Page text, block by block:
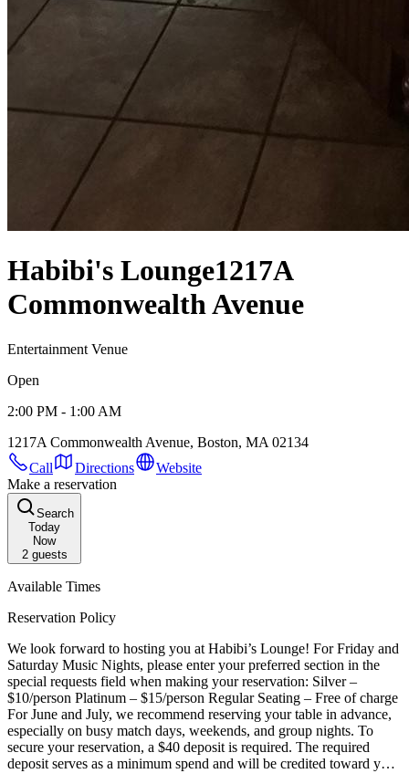
Habibi's Lounge1217A
Commonwealth Avenue
Entertainment Venue
Open
2:00 PM - 1:00 AM
1217A Commonwealth Avenue, Boston, MA 02134
Call
Directions
Website
Make a reservation
Search
Today
Now
2guests
Available Times
Reservation Policy
We look forward to hosting you at Habibi’s Lounge! For Friday and
Saturday Music Nights, please enter your preferred section in the
special requests field when making your reservation: Silver –
$10/person Platinum – $15/person Regular Seating – Free of charge
For June and July, we recommend reserving your table in advance,
especially on busy match days, weekends, and group nights. To
secure your reservation, a $40 deposit is required. The required
deposit serves as a minimum spend and will be credited toward your